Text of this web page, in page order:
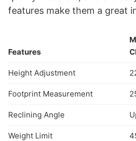
features make them a great
Features
Height Adjustment
Footprint Measurement
Reclining Angle
Weight Limit